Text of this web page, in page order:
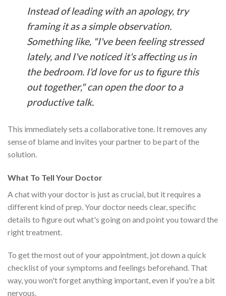
Instead of leading with an apology, try
framing it as a simple observation.
Something like, "I've been feeling stressed
lately, and I've noticed it's affecting us in
the bedroom. I'd love for us to figure this
out together," can open the door to a
productive talk.
This immediately sets a collaborative tone. It removes any
sense of blame and invites your partner to be part of the
solution.
What To Tell Your Doctor
A chat with your doctor is just as crucial, but it requires a
different kind of prep. Your doctor needs clear, specific
details to figure out what's going on and point you toward the
right treatment.
To get the most out of your appointment, jot down a quick
checklist of your symptoms and feelings beforehand. That
way, you won't forget anything important, even if you're a bit
nervous.